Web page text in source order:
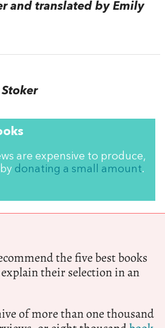
and translated by Emily
are expensive to produce,
donating a small amount.
the five best books
their selection in an
of more than one thousand